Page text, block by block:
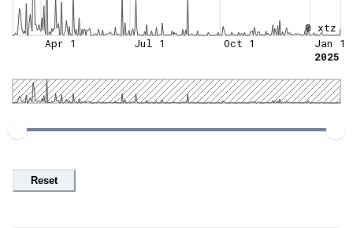
0 xtz
Apr 1 Jul 1 Oct 1
Jan 1
2025
Reset